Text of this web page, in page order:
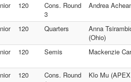
120
Cons. Round
3
Andrea
120 Quarters
Anna
(Ohio)
120 Semis Mackenzie
120
Cons. Round
Klo Mu